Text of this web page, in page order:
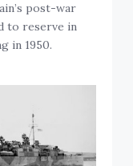
post-war
to reserve in
in 1950.